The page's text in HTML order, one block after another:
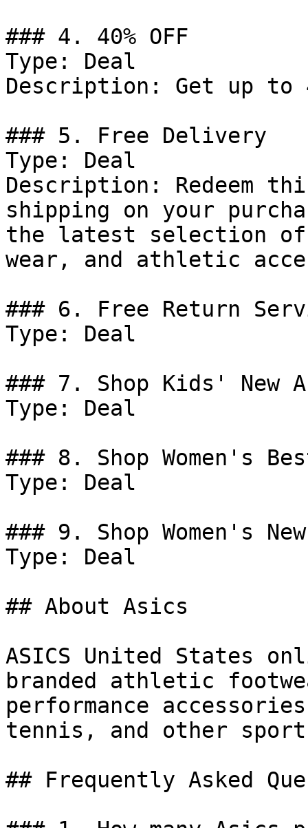
### 4. 40% OFF
Type: Deal
Description: Get up to
### 5. Free Delivery
Type: Deal
Description: Redeem
shipping on your
the latest selection of
wear, and athletic
### 6. Free Return
Type: Deal
### 7. Shop Kids' New
Type: Deal
### 8. Shop Women's
Type: Deal
### 9. Shop Women's
Type: Deal
## About Asics
ASICS United States
branded athletic
performance
tennis, and other
## Frequently Asked